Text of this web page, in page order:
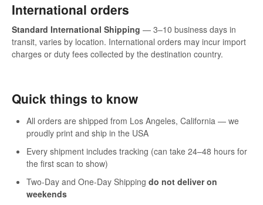
International orders
Standard International Shipping — 3–10 business days in
transit, varies by location. International orders may incur import
charges or duty fees collected by the destination country.
Quick things to know
All orders are shipped from Los Angeles, California — we
proudly print and ship in the USA
Every shipment includes tracking (can take 24–48 hours for
the first scan to show)
Two-Day and One-Day Shipping do not deliver on
weekends